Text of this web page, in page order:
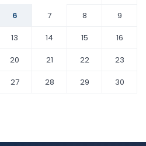
6 7 8
9
13 14 15
16
20 21 22
23
27 28 29
30